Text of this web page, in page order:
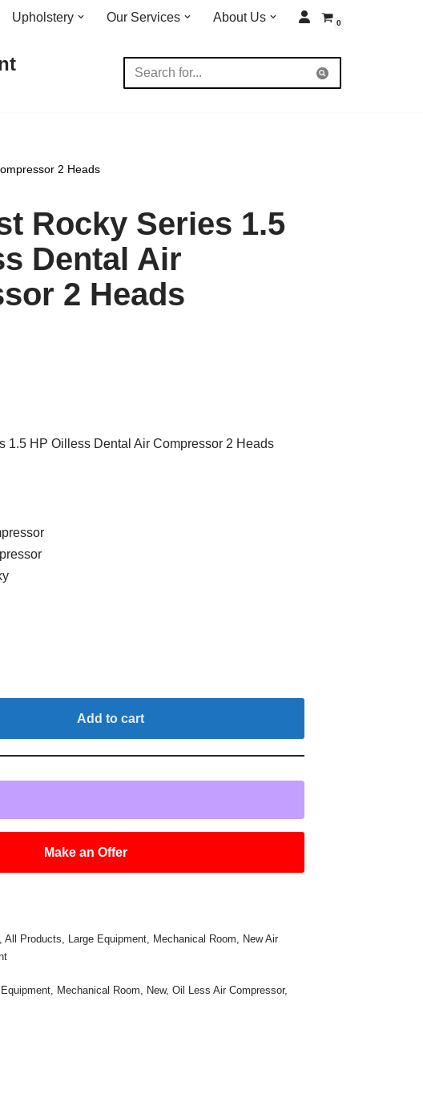
Upholstery Our Services About Us 0
2 Heads
Rocky Series 1.5
Dental Air
2 Heads
1.5 HP Oilless Dental Air Compressor 2 Heads
Add to cart
Make an Offer
,All Products, Large Equipment, Mechanical Room, New Air
, Mechanical Room, New,Oil Less Air Compressor,